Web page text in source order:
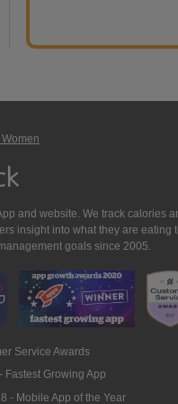
and website. We track calories
insight into what they are
goals since 2005.
Service Awards
Growing App
- Mobile App of the Year